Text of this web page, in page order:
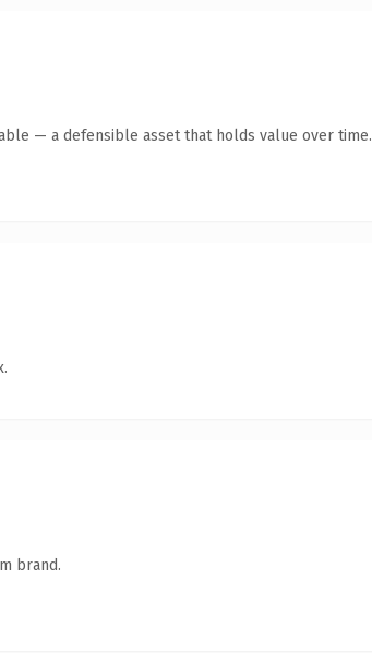
— a defensible asset that holds value over time.
brand.